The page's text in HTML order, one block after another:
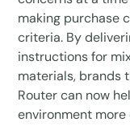
making purchase
criteria. By
instructions for
materials, brands
Router can now
environment more